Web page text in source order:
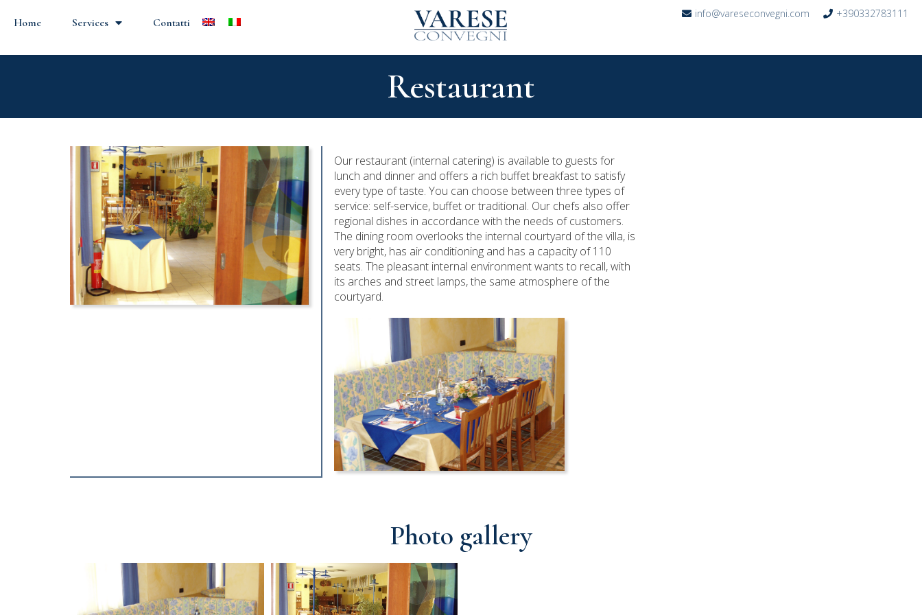
Home Services Contatti
info@vareseconvegni.com +390332783111
Restaurant
Our restaurant (internal catering) is available to guests for
lunch and dinner and offers a rich buffet breakfast to satisfy
every type of taste. You can choose between three types of
service: self-service, buffet or traditional. Our chefs also offer
regional dishes in accordance with the needs of customers.
The dining room overlooks the internal courtyard of the villa, is
very bright, has air conditioning and has a capacity of 110
seats. The pleasant internal environment wants to recall, with
its arches and street lamps, the same atmosphere of the
courtyard.
Photo gallery